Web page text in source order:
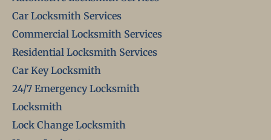
Car Locksmith Services
Commercial Locksmith Services
Residential Locksmith Services
Car Key Locksmith
24/7 Emergency Locksmith
Locksmith
Lock Change Locksmith